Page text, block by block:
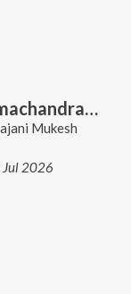
Sree Ramachandranalle
Mukesh
Jul 2026